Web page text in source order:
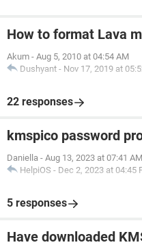
How to format Lava
Akum - Aug 5, 2010 at 04:54 AM
Dushyant - Nov 17, 2019 at
22 responses
kmspico password
Daniella - Aug 13, 2023 at 07:41 AM
HelpiOS - Dec 2, 2023 at 04:45
5 responses
Have downloaded